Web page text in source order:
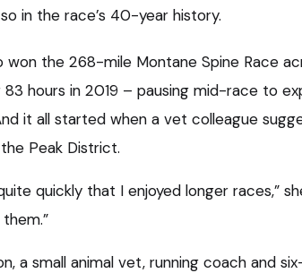
in the race’s 40-year history.
won the 268-mile Montane Spine Race
83 hours in 2019 – pausing mid-race to
it all started when a vet colleague
Peak District.
quickly that I enjoyed longer races,”
a small animal vet, running coach and